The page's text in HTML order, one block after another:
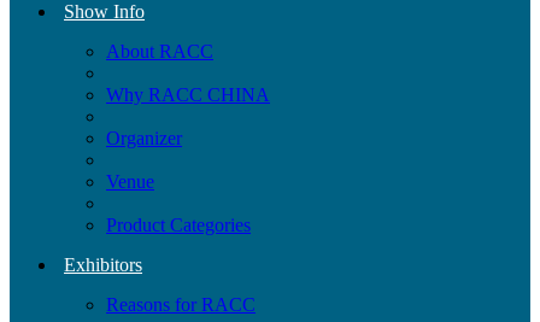
Show Info
About RACC
Why RACC CHINA
Organizer
Venue
Product Categories
Exhibitors
Reasons for RACC